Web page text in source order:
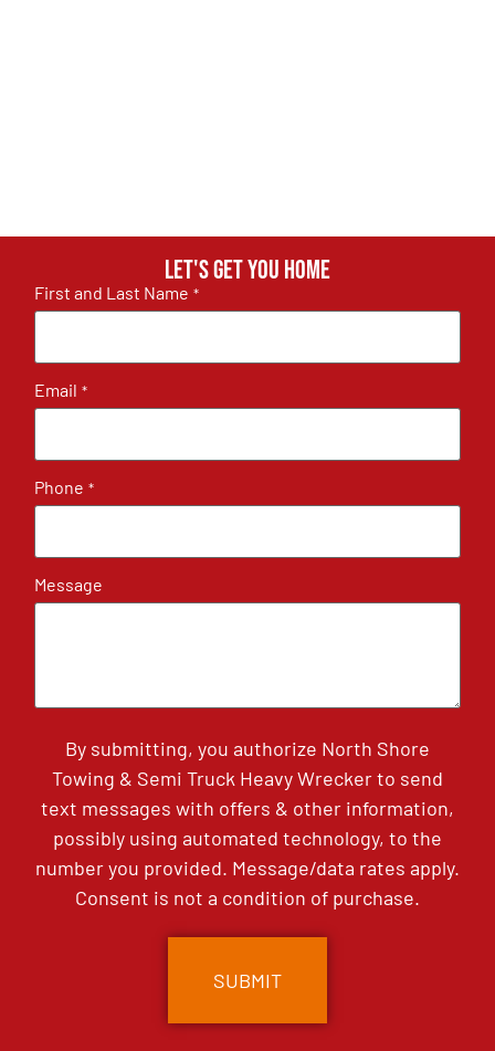
Let's get you home
First and Last Name *
Email *
Phone *
Message
By submitting, you authorize North Shore
Towing & Semi Truck Heavy Wrecker to send
text messages with offers & other information,
possibly using automated technology, to the
number you provided. Message/data rates apply.
Consent is not a condition of purchase.